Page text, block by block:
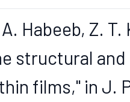
Habeeb, Z.
structural and
films," in J.